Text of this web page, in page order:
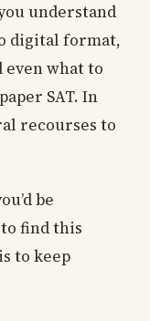
understand
digital format,
what to
SAT. In
recourses to
be
find this
to keep